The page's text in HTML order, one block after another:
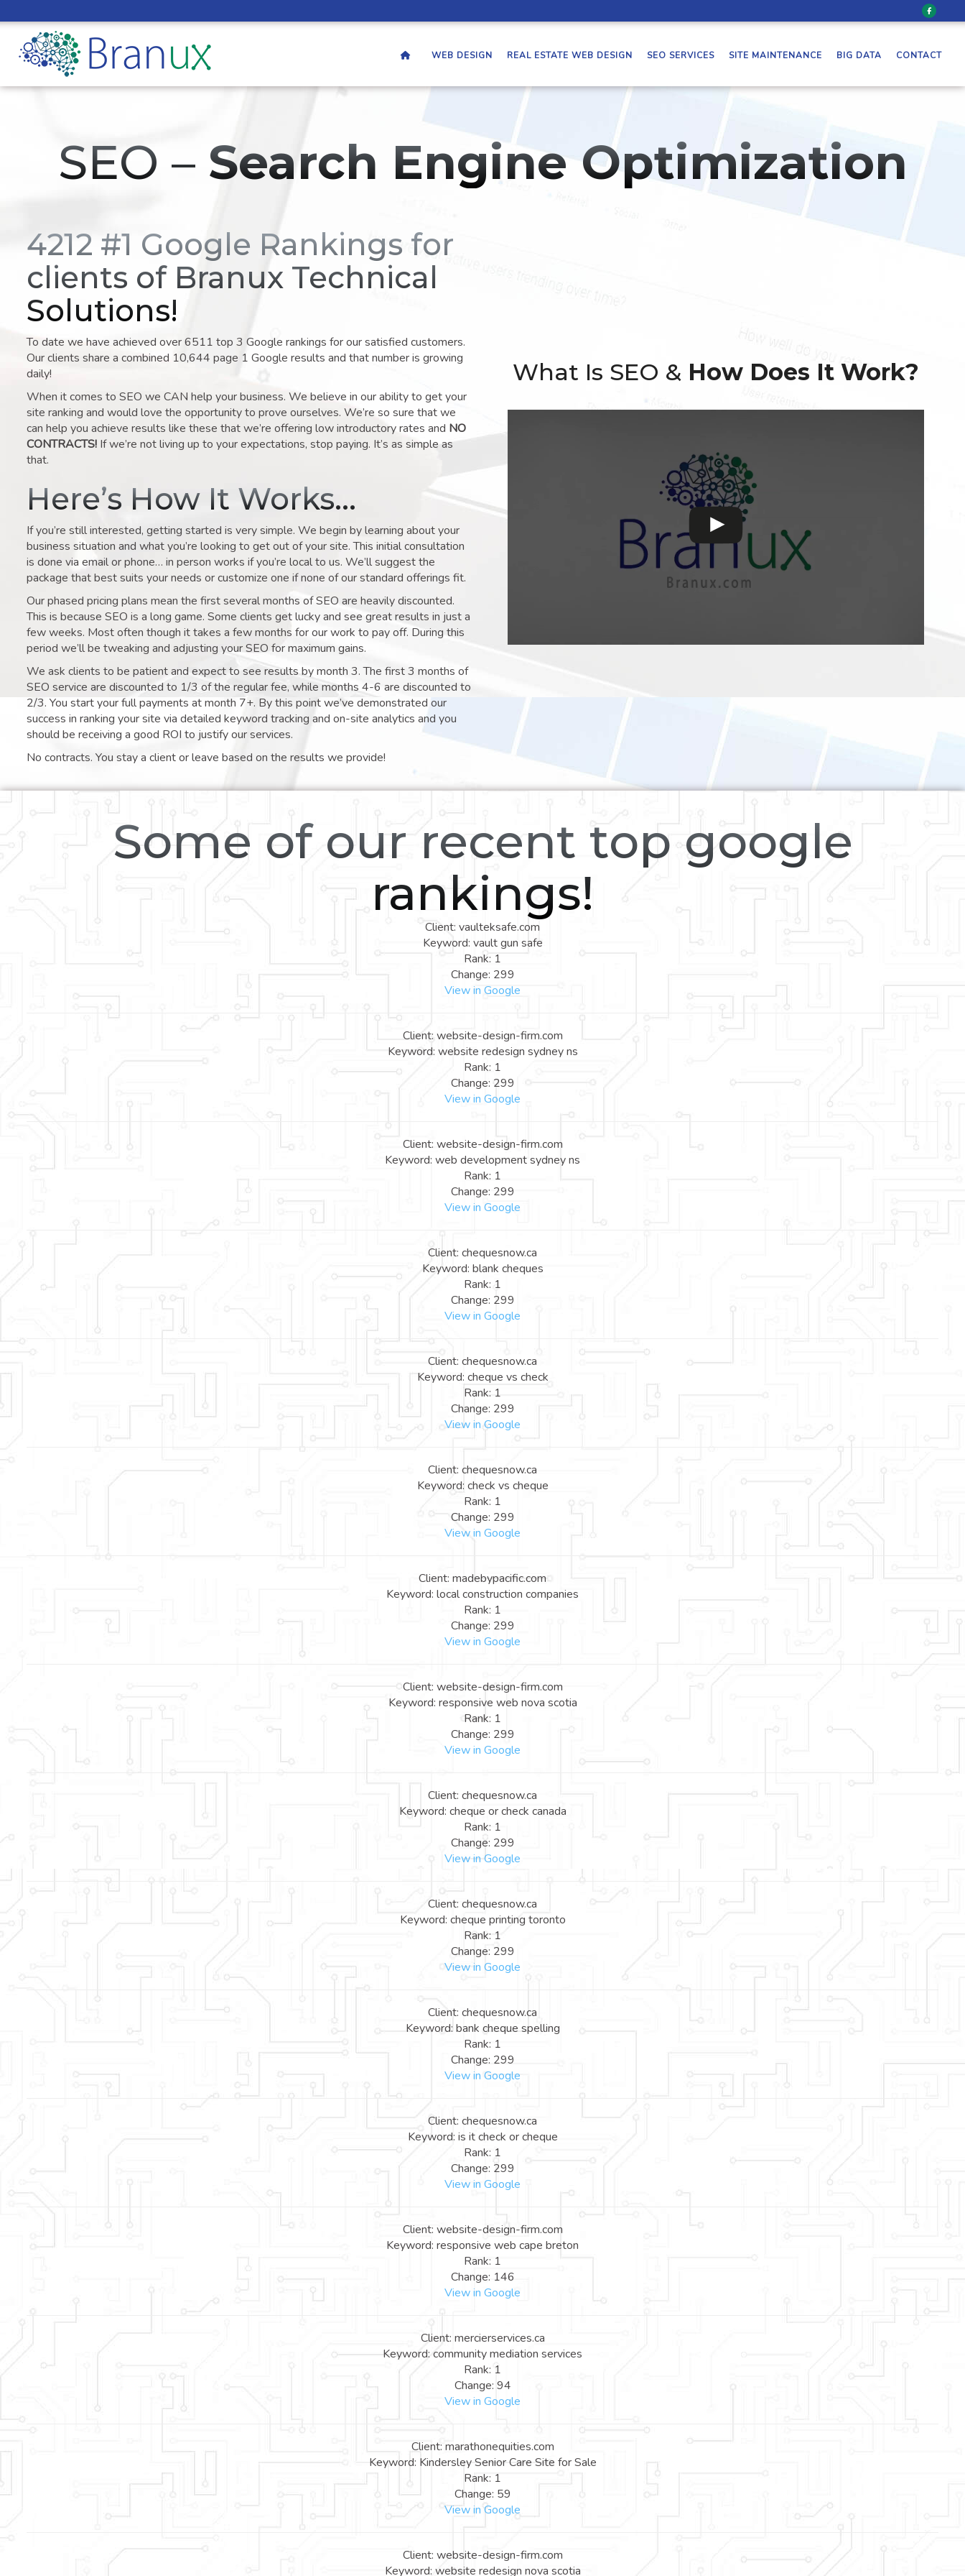
WEB DESIGN REAL ESTATE WEB DESIGN SEO SERVICES SITE MAINTENANCE BIG DATA CONTACT
SEO – Search Engine Optimization
4212 #1 Google Rankings for
clients of Branux Technical
Solutions!
To date we have achieved over 6511 top 3 Google rankings for our satisfied customers.
Our clients share a combined 10,644 page 1 Google results and that number is growing
daily!
When it comes to SEO we CAN help your business. We believe in our ability to get your
site ranking and would love the opportunity to prove ourselves. We’re so sure that we
can help you achieve results like these that we’re offering low introductory rates and NO
CONTRACTS! If we’re not living up to your expectations, stop paying. It’s as simple as
that.
Here’s How It Works…
If you’re still interested, getting started is very simple. We begin by learning about your
business situation and what you’re looking to get out of your site. This initial consultation
is done via email or phone… in person works if you’re local to us. We’ll suggest the
package that best suits your needs or customize one if none of our standard offerings fit.
Our phased pricing plans mean the first several months of SEO are heavily discounted.
This is because SEO is a long game. Some clients get lucky and see great results in just a
few weeks. Most often though it takes a few months for our work to pay off. During this
period we’ll be tweaking and adjusting your SEO for maximum gains.
We ask clients to be patient and expect to see results by month 3. The first 3 months of
SEO service are discounted to 1/3 of the regular fee, while months 4-6 are discounted to
2/3. You start your full payments at month 7+. By this point we’ve demonstrated our
success in ranking your site via detailed keyword tracking and on-site analytics and you
should be receiving a good ROI to justify our services.
No contracts. You stay a client or leave based on the results we provide!
What Is SEO & How Does It Work?
Some of our recent top google
rankings!
Client: vaulteksafe.com
Keyword: vault gun safe
Rank: 1
Change: 299
View in Google
Client: website-design-firm.com
Keyword: website redesign sydney ns
Rank: 1
Change: 299
View in Google
Client: website-design-firm.com
Keyword: web development sydney ns
Rank: 1
Change: 299
View in Google
Client: chequesnow.ca
Keyword: blank cheques
Rank: 1
Change: 299
View in Google
Client: chequesnow.ca
Keyword: cheque vs check
Rank: 1
Change: 299
View in Google
Client: chequesnow.ca
Keyword: check vs cheque
Rank: 1
Change: 299
View in Google
Client: madebypacific.com
Keyword: local construction companies
Rank: 1
Change: 299
View in Google
Client: website-design-firm.com
Keyword: responsive web nova scotia
Rank: 1
Change: 299
View in Google
Client: chequesnow.ca
Keyword: cheque or check canada
Rank: 1
Change: 299
View in Google
Client: chequesnow.ca
Keyword: cheque printing toronto
Rank: 1
Change: 299
View in Google
Client: chequesnow.ca
Keyword: bank cheque spelling
Rank: 1
Change: 299
View in Google
Client: chequesnow.ca
Keyword: is it check or cheque
Rank: 1
Change: 299
View in Google
Client: website-design-firm.com
Keyword: responsive web cape breton
Rank: 1
Change: 146
View in Google
Client: mercierservices.ca
Keyword: community mediation services
Rank: 1
Change: 94
View in Google
Client: marathonequities.com
Keyword: Kindersley Senior Care Site for Sale
Rank: 1
Change: 59
View in Google
Client: website-design-firm.com
Keyword: website redesign nova scotia